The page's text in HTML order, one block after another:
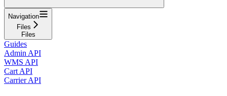
Navigation
Files
Files
Guides
Admin API
WMS API
Cart API
Carrier API